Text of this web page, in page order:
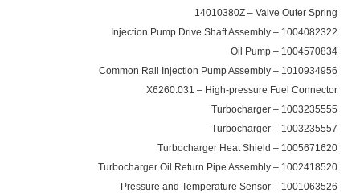
14010380Z – Valve Outer Spring
1004082322 – Injection Pump Drive Shaft Assembly
1004570834 – Oil Pump
1010934956 – Common Rail Injection Pump Assembly
X6260.031 – High-pressure Fuel Connector
1003235555 – Turbocharger
1003235557 – Turbocharger
1005671620 – Turbocharger Heat Shield
1002418520 – Turbocharger Oil Return Pipe Assembly
1001063526 – Pressure and Temperature Sensor